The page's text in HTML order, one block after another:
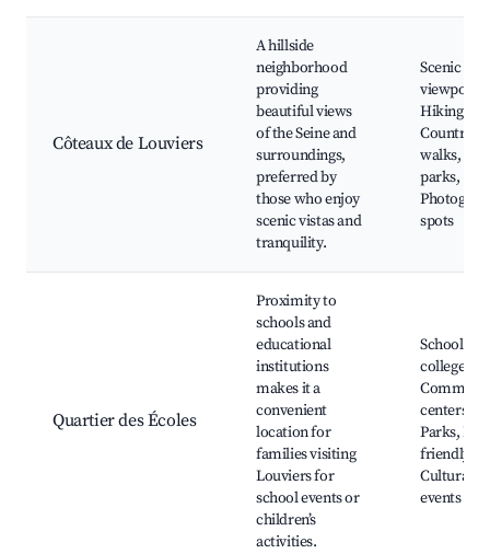
Côteaux de Louviers
A hillside
neighborhood
providing
beautiful views
of the Seine and
surroundings,
preferred by
those who enjoy
scenic vistas and
tranquility.
Scenic
Hiking
walks,
parks,
spots
Quartier des Écoles
Proximity to
schools and
educational
institutions
makes it a
convenient
location for
families visiting
Louviers for
school events or
children’s
activities.
Schools
colleges,
centers,
Parks,
friendly
Cultural
events